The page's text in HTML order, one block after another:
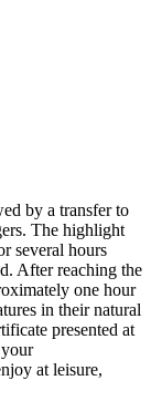
by a transfer to
The highlight
several hours
After reaching the
one hour
in their natural
presented at
at leisure,